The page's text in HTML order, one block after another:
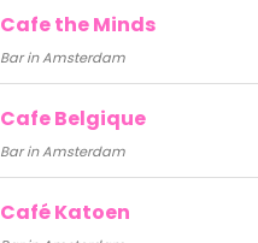
Cafe the Minds
Bar in Amsterdam
Cafe Belgique
Bar in Amsterdam
Café Katoen